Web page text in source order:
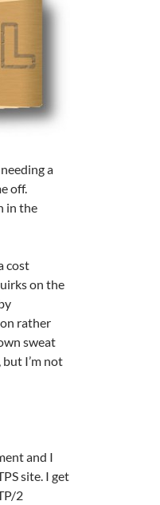
a
off.
in the
cost
on the
rather
sweat
but I’m not
and I
site. I get
2